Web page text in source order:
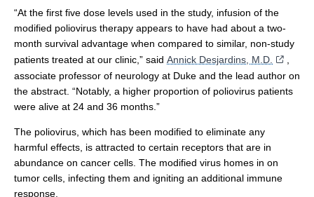
“At the first five dose levels used in the study, infusion of the
modified poliovirus therapy appears to have had about a two-
month survival advantage when compared to similar, non-study
patients treated at our clinic,” said Annick Desjardins, M.D.
associate professor of neurology at Duke and the lead author on
the abstract. “Notably, a higher proportion of poliovirus patients
were alive at 24 and 36 months.”
The poliovirus, which has been modified to eliminate any
harmful effects, is attracted to certain receptors that are in
abundance on cancer cells. The modified virus homes in on
tumor cells, infecting them and igniting an additional immune
response.